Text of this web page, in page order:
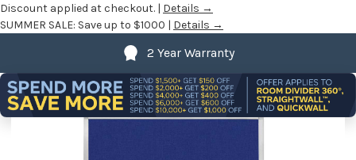
Discount applied at checkout. | Details →
SUMMER SALE: Save up to $1000 | Details →
2 Year Warranty